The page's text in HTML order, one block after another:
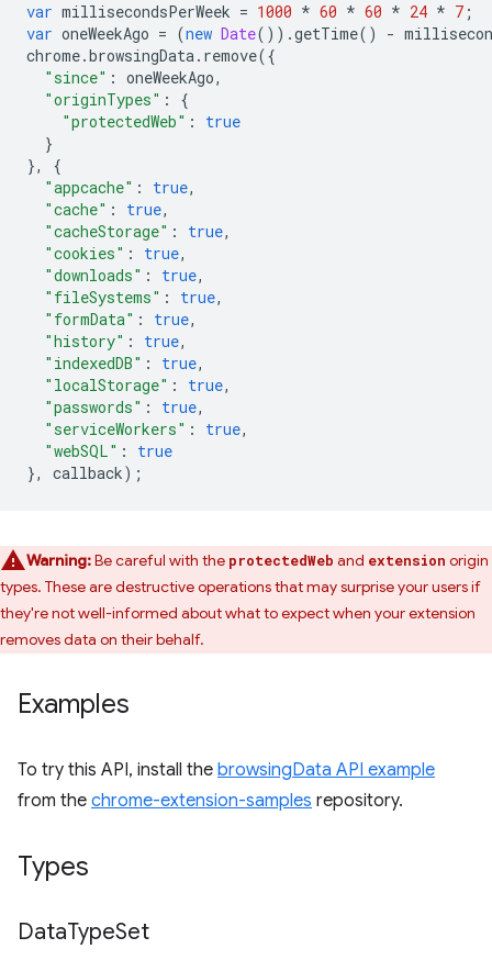
var millisecondsPerWeek = 1000 * 60 * 60 * 24 * 7 ;
var oneWeekAgo = (new Date()).getTime() -
chrome.browsingData. remove({
"since" : oneWeekAgo,
"originTypes" :
{
"protectedWeb" :
true
}
},
{
"appcache" : true,
"cache" : true,
"cacheStorage" : true,
"cookies" : true,
"downloads" : true,
"fileSystems" : true,
"formData" : true,
"history" : true,
"indexedDB" : true,
"localStorage" : true,
"passwords" : true,
"serviceWorkers" : true,
"webSQL" :
true
},
callback);
Warning:Be careful with the protectedWeb and extension origin
types. These are destructive operations that may surprise your users if
they're not well-informed about what to expect when your extension
removes data on their behalf.
Examples
To try this API, install the browsingData API example
from the chrome-extension-samples repository.
Types
DataTypeSet